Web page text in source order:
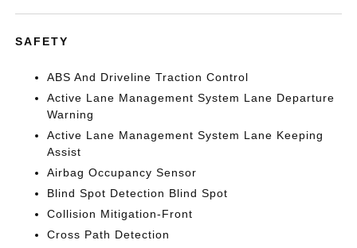
SAFETY
ABS And Driveline Traction Control
Active Lane Management System Lane Departure
Warning
Active Lane Management System Lane Keeping
Assist
Airbag Occupancy Sensor
Blind Spot Detection Blind Spot
Collision Mitigation-Front
Cross Path Detection